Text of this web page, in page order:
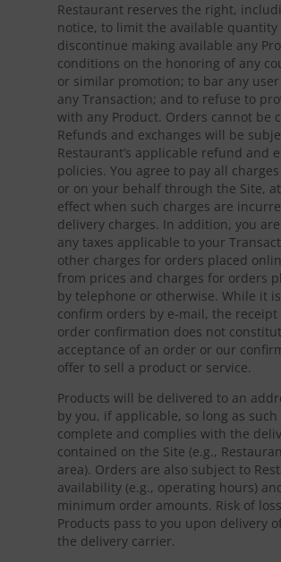
Restaurant reserves the right,
notice, to limit the available quantity
discontinue making available any
conditions on the honoring of any
or similar promotion; to bar any
any Transaction; and to refuse to
with any Product. Orders cannot be
Refunds and exchanges will be
Restaurant’s applicable refund and
policies. You agree to pay all
or on your behalf through the Site,
effect when such charges are
delivery charges. In addition, you
any taxes applicable to your
other charges for orders placed
from prices and charges for orders
by telephone or otherwise. While it
confirm orders by e-mail, the receipt
order confirmation does not
acceptance of an order or our
offer to sell a product or service.
Products will be delivered to an
by you, if applicable, so long as
complete and complies with the
contained on the Site (e.g.,
area). Orders are also subject to
availability (e.g., operating hours)
minimum order amounts. Risk of
Products pass to you upon delivery
the delivery carrier.